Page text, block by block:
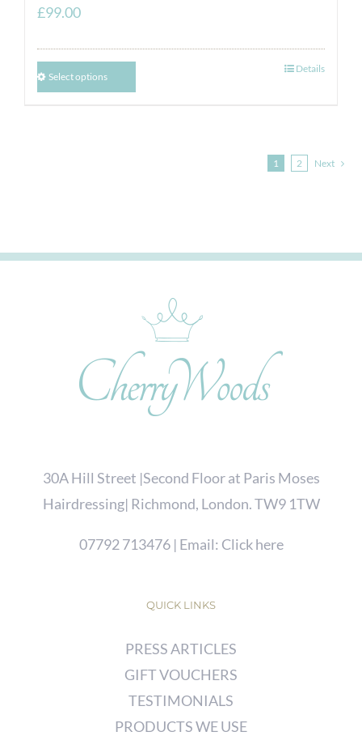
£99.00
Select options
Details
1 2 Next
30A Hill Street |Second Floor at Paris Moses
Hairdressing| Richmond, London. TW9 1TW
07792 713476| Email: Click here
QUICK LINKS
PRESS ARTICLES
GIFT VOUCHERS
TESTIMONIALS
PRODUCTS WE USE